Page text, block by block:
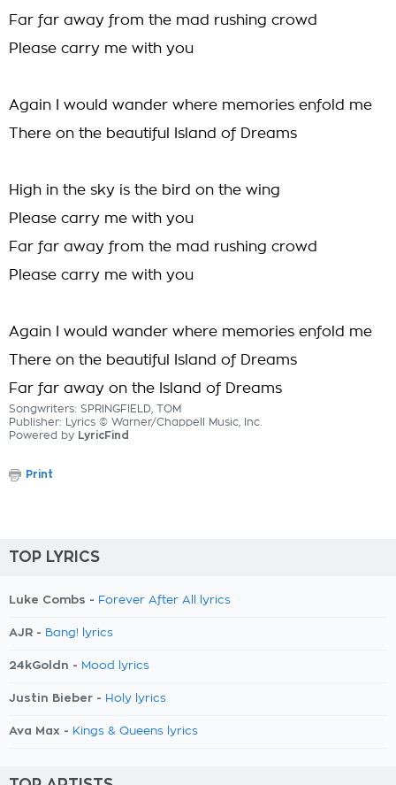
Far far away from the mad rushing crowd
Please carry me with you
Again I would wander where memories enfold me
There on the beautiful Island of Dreams
High in the sky is the bird on the wing
Please carry me with you
Far far away from the mad rushing crowd
Please carry me with you
Again I would wander where memories enfold me
There on the beautiful Island of Dreams
Far far away on the Island of Dreams
Songwriters: SPRINGFIELD, TOM
Publisher: Lyrics © Warner/Chappell Music, Inc.
Powered by LyricFind
Print
TOP LYRICS
Luke Combs - Forever After All lyrics
AJR - Bang! lyrics
24kGoldn - Mood lyrics
Justin Bieber - Holy lyrics
Ava Max - Kings & Queens lyrics